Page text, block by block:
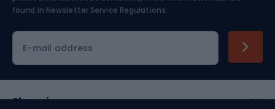
found in Newsletter Service Regulations.
E-mail address
Shopping